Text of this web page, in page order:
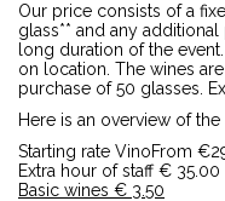
Our price consists of a
glass** and any
long duration of the
on location. The wines
purchase of 50 glasses.
Here is an overview of the
Starting rate VinoFrom
Extra hour of staff € 35.00
Basic wines € 3.50